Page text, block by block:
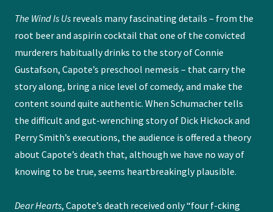
The Wind Is Us reveals many fascinating details – from the
root beer and aspirin cocktail that one of the convicted
murderers habitually drinks to the story of Connie
Gustafson, Capote’s preschool nemesis – that carry the
story along, bring a nice level of comedy, and make the
content sound quite authentic. When Schumacher tells
the difficult and gut-wrenching story of Dick Hickock and
Perry Smith’s executions, the audience is offered a theory
about Capote’s death that, although we have no way of
knowing to be true, seems heartbreakingly plausible.
Dear Hearts, Capote’s death received only “four f-cking